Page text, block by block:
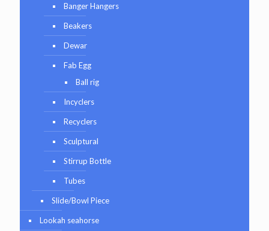
Banger Hangers
Beakers
Dewar
Fab Egg
Ball rig
Incyclers
Recyclers
Sculptural
Stirrup Bottle
Tubes
Slide/Bowl Piece
Lookah seahorse